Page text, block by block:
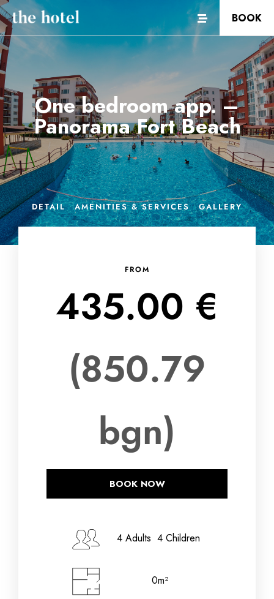
BOOK
One bedroom app. –
Panorama Fort Beach
DETAIL AMENITIES & SERVICES GALLERY
FROM
435.00 €
(850.79
bgn)
BOOK NOW
Check-out Date
4 Adults 4 Children
0m²